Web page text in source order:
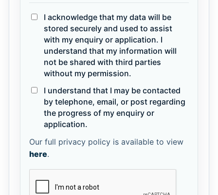
I acknowledge that my data will be
stored securely and used to assist
with my enquiry or application. I
understand that my information will
not be shared with third parties
without my permission.
I understand that I may be contacted
by telephone, email, or post regarding
the progress of my enquiry or
application.
Our full privacy policy is available to view
here.